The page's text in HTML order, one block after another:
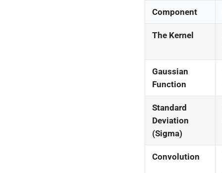
Component
The Kernel
Gaussian
Function
Standard
Deviation
(Sigma)
Convolution